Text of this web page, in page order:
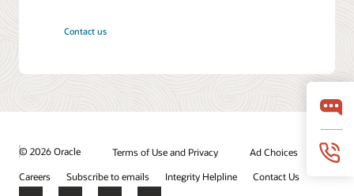
Contact us
© 2026 Oracle Terms of Use and Privacy
Ad Choices
Careers
Subscribe to emails Integrity Helpline Contact Us